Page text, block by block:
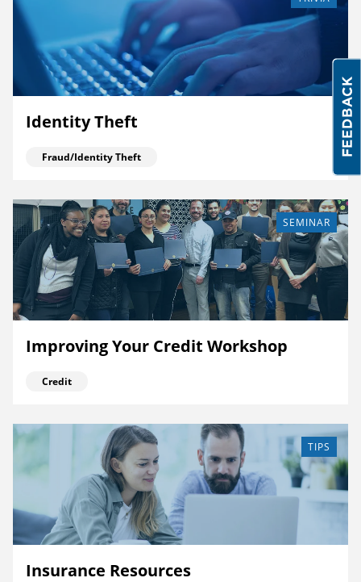
Identity Theft
Fraud/Identity Theft
SEMINAR
Improving Your Credit Workshop
Credit
TIPS
Insurance Resources